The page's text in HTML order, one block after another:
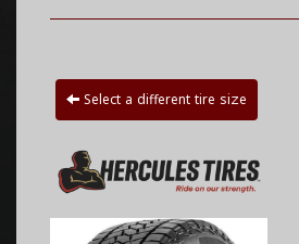
Select a different tire size